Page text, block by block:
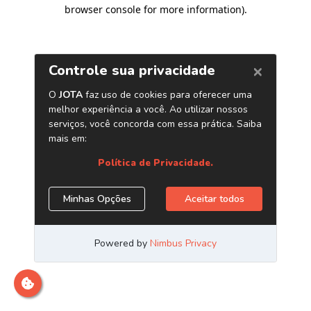
browser console for more information).